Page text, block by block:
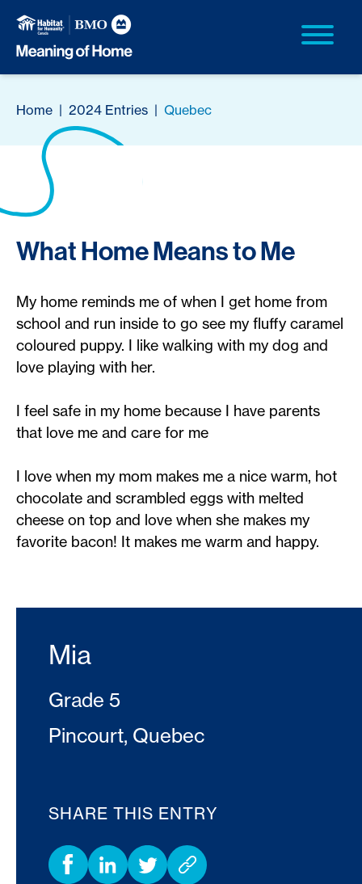
Home | 2024 Entries | Quebec
What Home Means to Me
My home reminds me of when I get home from
school and run inside to go see my fluffy caramel
coloured puppy. I like walking with my dog and
love playing with her.
I feel safe in my home because I have parents
that love me and care for me
I love when my mom makes me a nice warm, hot
chocolate and scrambled eggs with melted
cheese on top and love when she makes my
favorite bacon! It makes me warm and happy.
Mia
Grade 5
Pincourt, Quebec
SHARE THIS ENTRY